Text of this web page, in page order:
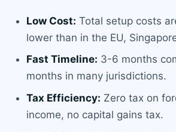
Low Cost: Total setup costs
lower than in the EU,
Fast Timeline: 3-6 months
months in many jurisdictions.
Tax Efficiency: Zero tax on
income, no capital gains tax.